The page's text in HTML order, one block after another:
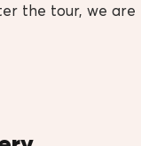
the tour, we